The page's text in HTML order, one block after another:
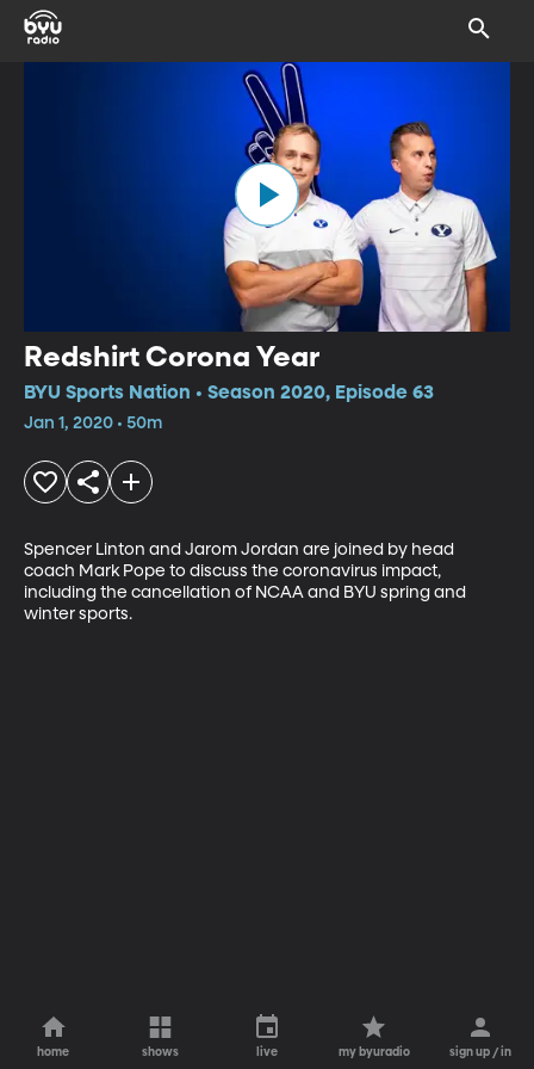
Redshirt Corona Year
BYU Sports Nation • Season 2020, Episode 63
Jan 1, 2020 • 50m
Spencer Linton and Jarom Jordan are joined by head
coach Mark Pope to discuss the coronavirus impact,
including the cancellation of NCAA and BYU spring and
winter sports.
home shows live my byuradio sign up / in